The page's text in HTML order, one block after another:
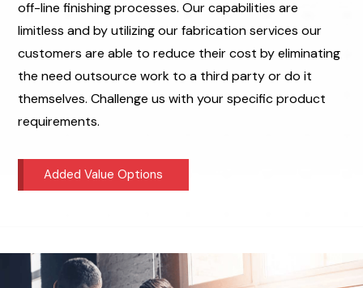
off-line finishing processes. Our capabilities are
limitless and by utilizing our fabrication services our
customers are able to reduce their cost by eliminating
the need outsource work to a third party or do it
themselves. Challenge us with your specific product
requirements.
Added Value Options